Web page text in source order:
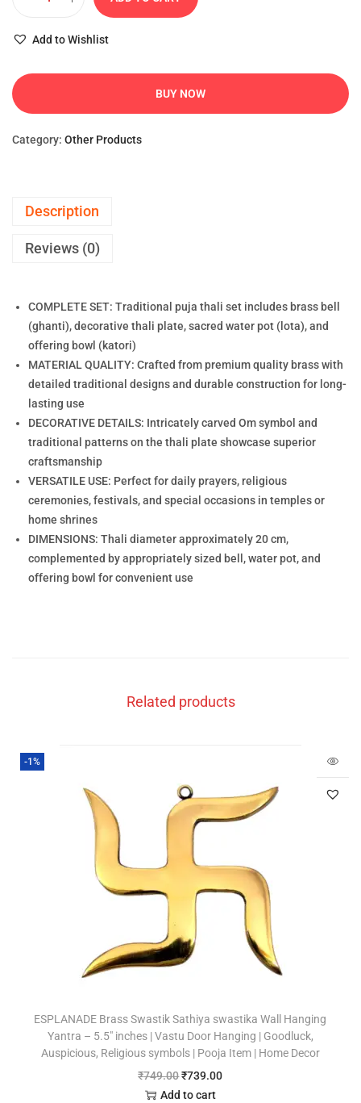
Add to Wishlist
BUY NOW
Category: Other Products
Description
Reviews (0)
COMPLETE SET: Traditional puja thali set includes brass bell
(ghanti), decorative thali plate, sacred water pot (lota), and
offering bowl (katori)
MATERIAL QUALITY: Crafted from premium quality brass with
detailed traditional designs and durable construction for long-
lasting use
DECORATIVE DETAILS: Intricately carved Om symbol and
traditional patterns on the thali plate showcase superior
craftsmanship
VERSATILE USE: Perfect for daily prayers, religious
ceremonies, festivals, and special occasions in temples or
home shrines
DIMENSIONS: Thali diameter approximately 20 cm,
complemented by appropriately sized bell, water pot, and
offering bowl for convenient use
Related products
-1%
ESPLANADE Brass Swastik Sathiya swastika Wall Hanging
Yantra – 5.5″ inches | Vastu Door Hanging | Goodluck,
Auspicious, Religious symbols | Pooja Item | Home Decor
₹749.00₹739.00
Add to cart